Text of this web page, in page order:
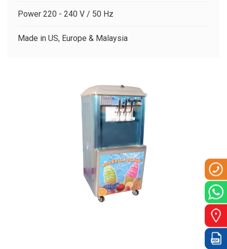
Power 220 - 240 V / 50 Hz
Made in US, Europe & Malaysia